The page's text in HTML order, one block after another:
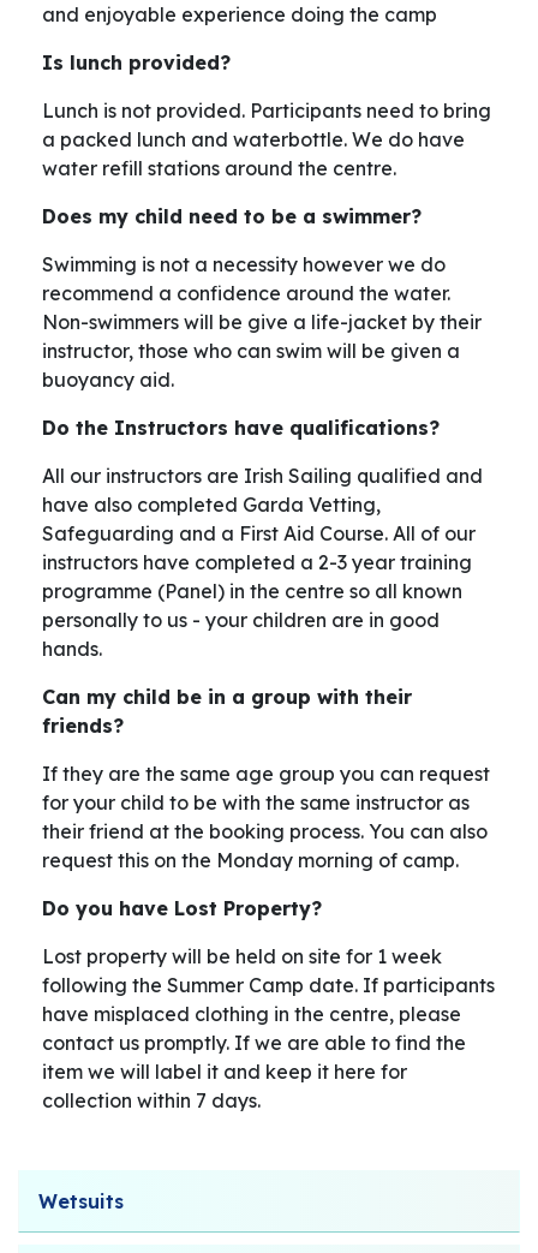
and enjoyable experience doing the camp
Is lunch provided?
Lunch is not provided. Participants need to bring
a packed lunch and waterbottle. We do have
water refill stations around the centre.
Does my child need to be a swimmer?
Swimming is not a necessity however we do
recommend a confidence around the water.
Non-swimmers will be give a life-jacket by their
instructor, those who can swim will be given a
buoyancy aid.
Do the Instructors have qualifications?
All our instructors are Irish Sailing qualified and
have also completed Garda Vetting,
Safeguarding and a First Aid Course. All of our
instructors have completed a 2-3 year training
programme (Panel) in the centre so all known
personally to us - your children are in good
hands.
Can my child be in a group with their
friends?
If they are the same age group you can request
for your child to be with the same instructor as
their friend at the booking process. You can also
request this on the Monday morning of camp.
Do you have Lost Property?
Lost property will be held on site for 1 week
following the Summer Camp date. If participants
have misplaced clothing in the centre, please
contact us promptly. If we are able to find the
item we will label it and keep it here for
collection within 7 days.
Wetsuits